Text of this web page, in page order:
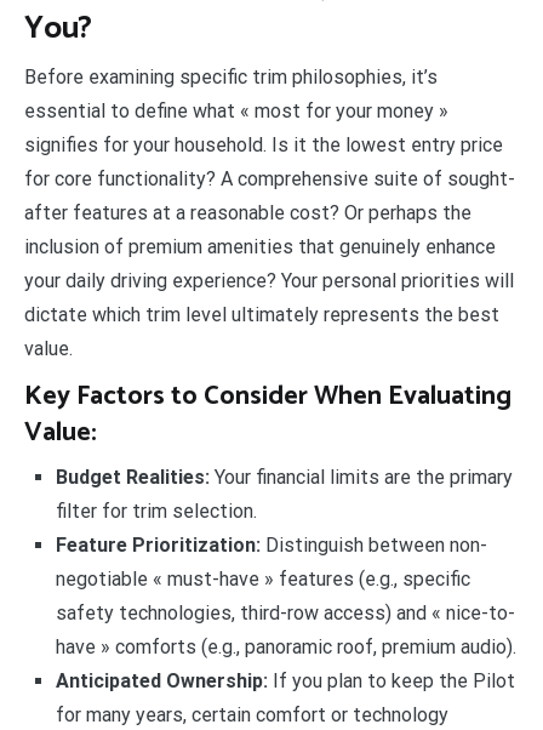
You?
Before examining specific trim philosophies, it’s
essential to define what « most for your money »
signifies for your household. Is it the lowest entry price
for core functionality? A comprehensive suite of sought-
after features at a reasonable cost? Or perhaps the
inclusion of premium amenities that genuinely enhance
your daily driving experience? Your personal priorities will
dictate which trim level ultimately represents the best
value.
Key Factors to Consider When Evaluating
Value:
Budget Realities: Your financial limits are the primary
filter for trim selection.
Feature Prioritization: Distinguish between non-
negotiable « must-have » features (e.g., specific
safety technologies, third-row access) and « nice-to-
have » comforts (e.g., panoramic roof, premium audio).
Anticipated Ownership: If you plan to keep the Pilot
for many years, certain comfort or technology